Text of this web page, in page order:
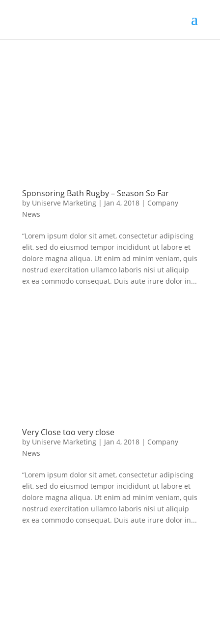
Sponsoring Bath Rugby – Season So Far
by Uniserve Marketing| Jan 4, 2018| Company
News
“Lorem ipsum dolor sit amet, consectetur adipiscing
elit, sed do eiusmod tempor incididunt ut labore et
dolore magna aliqua. Ut enim ad minim veniam, quis
nostrud exercitation ullamco laboris nisi ut aliquip
ex ea commodo consequat. Duis aute irure dolor in...
Very Close too very close
by Uniserve Marketing| Jan 4, 2018| Company
News
“Lorem ipsum dolor sit amet, consectetur adipiscing
elit, sed do eiusmod tempor incididunt ut labore et
dolore magna aliqua. Ut enim ad minim veniam, quis
nostrud exercitation ullamco laboris nisi ut aliquip
ex ea commodo consequat. Duis aute irure dolor in...